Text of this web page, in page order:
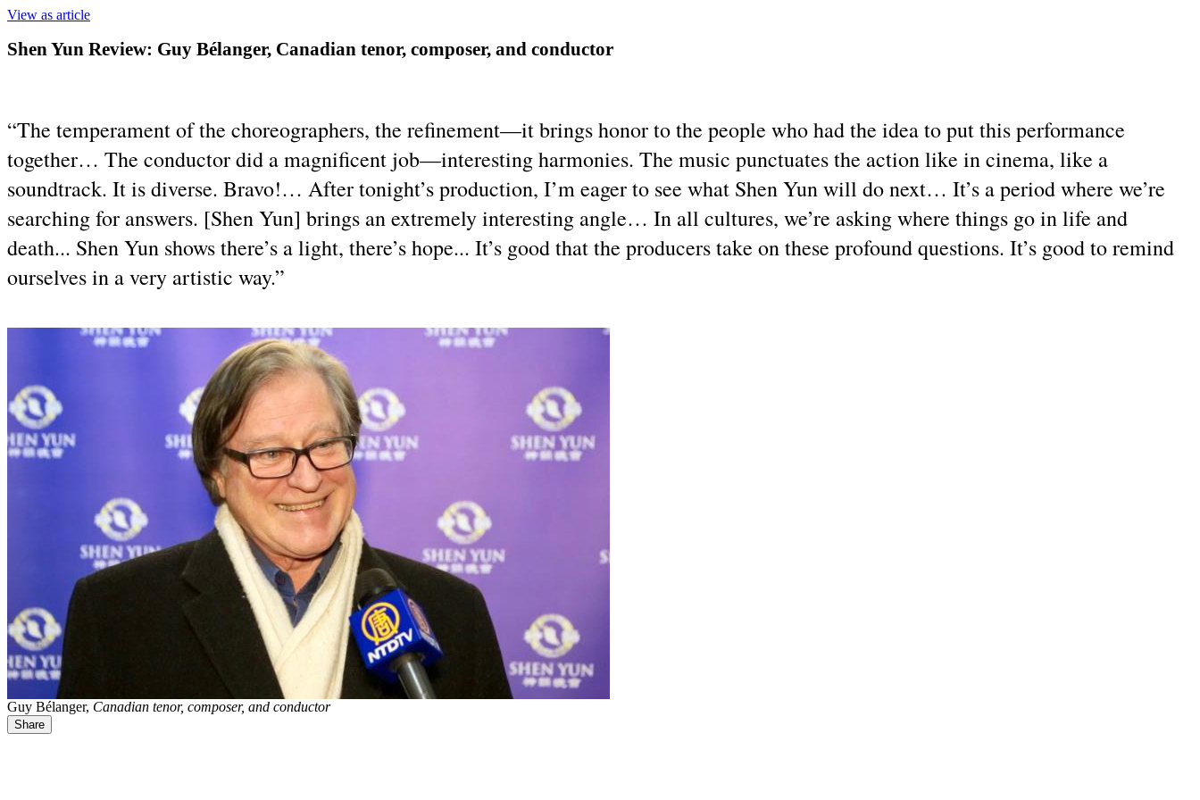
View as article
Shen Yun Review: Guy Bélanger, Canadian tenor, composer, and conductor
“The temperament of the choreographers, the refinement—it brings honor to the people who had the idea to put this performance
together… The conductor did a magnificent job—interesting harmonies. The music punctuates the action like in cinema, like a
soundtrack. It is diverse. Bravo!… After tonight’s production, I’m eager to see what Shen Yun will do next… It’s a period where we’re
searching for answers. [Shen Yun] brings an extremely interesting angle… In all cultures, we’re asking where things go in life and
death... Shen Yun shows there’s a light, there’s hope... It’s good that the producers take on these profound questions. It’s good to remind
ourselves in a very artistic way.”
Guy Bélanger, Canadian tenor, composer, and conductor
Share